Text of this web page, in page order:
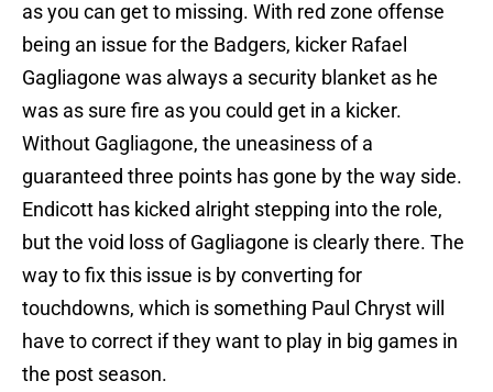
as you can get to missing. With red zone offense
being an issue for the Badgers, kicker Rafael
Gagliagone was always a security blanket as he
was as sure fire as you could get in a kicker.
Without Gagliagone, the uneasiness of a
guaranteed three points has gone by the way side.
Endicott has kicked alright stepping into the role,
but the void loss of Gagliagone is clearly there. The
way to fix this issue is by converting for
touchdowns, which is something Paul Chryst will
have to correct if they want to play in big games in
the post season.